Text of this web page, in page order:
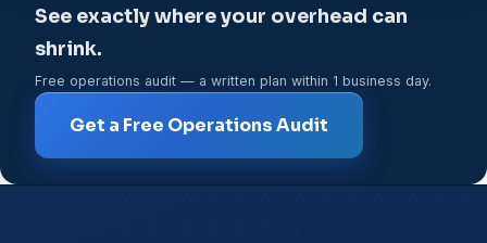
See exactly where your overhead can
shrink.
Free operations audit — a written plan within 1 business day.
Get a Free Operations Audit